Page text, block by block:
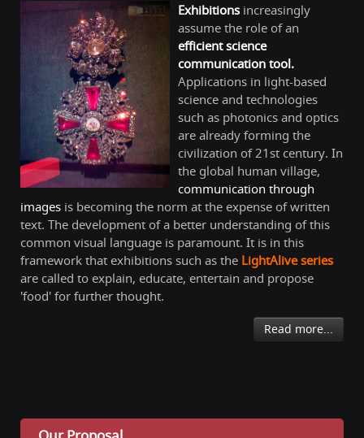
Exhibitions increasingly
assume the role of an
efficientscience
communication tool.
Applications in light-based
science and technologies
such as photonics and optics
are already forming the
civilization of 21st century. In
the global human village,
communication through
images is becoming the norm at the expense of written
text. The development of a better understanding of this
common visual language is paramount. It is in this
framework that exhibitions such as the LightAlive series
are called to explain, educate, entertain and propose
'food' for further thought.
Read more...